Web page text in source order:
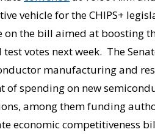
vehicle for the CHIPS+
on the bill aimed at boosting
votes next week. The
manufacturing and
of spending on new
among them funding
economic competitiveness